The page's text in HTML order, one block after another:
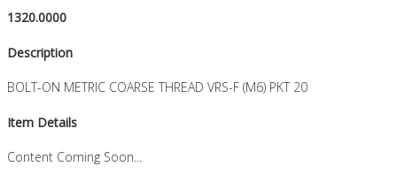
1320.0000
Description
BOLT-ON METRIC COARSE THREAD VRS-F (M6) PKT 20
Item Details
Content Coming Soon...